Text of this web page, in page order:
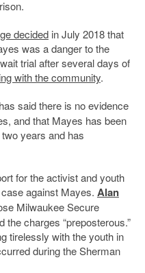
decidedin July 2018 that
was a danger to the
trial after several days of
with the community.
said there is no evidence
and that Mayes has been
years and has
for the activist and youth
against Mayes. Alan
Milwaukee Secure
the charges “preposterous.”
tirelessly with the youth in
during the Sherman